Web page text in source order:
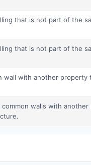
that is not part of the
that is not part of the
wall with another
walls with